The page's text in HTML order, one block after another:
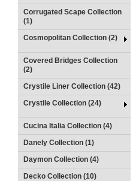
Corrugated Scape Collection
(1)
Cosmopolitan Collection (2)
Covered Bridges Collection
(2)
Crystile Liner Collection (42)
Crystile Collection (24)
Cucina Italia Collection (4)
Danely Collection (1)
Daymon Collection (4)
Decko Collection (10)